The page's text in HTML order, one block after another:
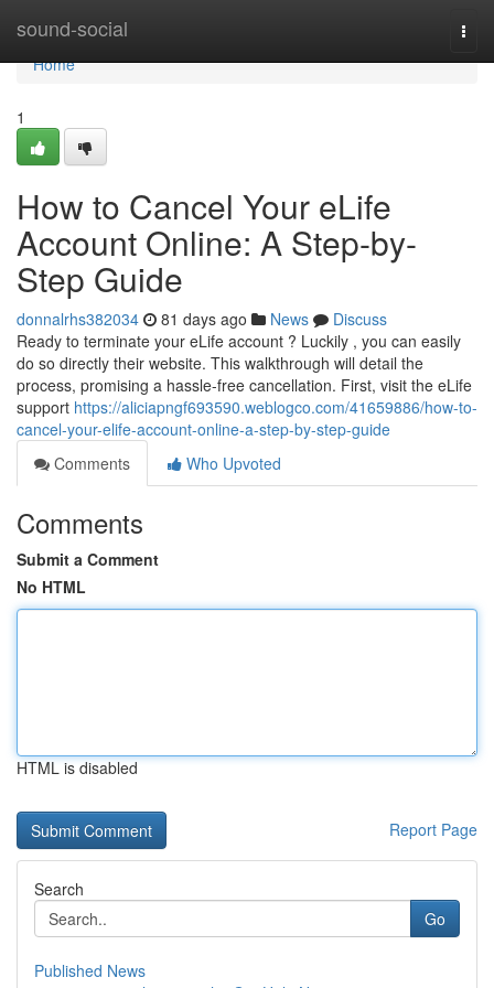
sound-social
Home
Home
1
How to Cancel Your eLife
Account Online: A Step-by-
Step Guide
donnalrhs382034 81 days ago News
Discuss
Ready to terminate your eLife account ? Luckily , you can easily
do so directly their website. This walkthrough will detail the
process, promising a hassle-free cancellation. First, visit the eLife
support https://aliciapngf693590.weblogco.com/41659886/how-to-
cancel-your-elife-account-online-a-step-by-step-guide
Comments
Who Upvoted
Comments
Submit a Comment
No HTML
HTML is disabled
Report Page
Search
Go
Published News